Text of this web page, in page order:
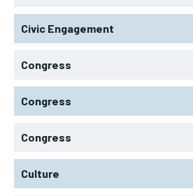
Civic Engagement
Congress
Congress
Congress
Culture